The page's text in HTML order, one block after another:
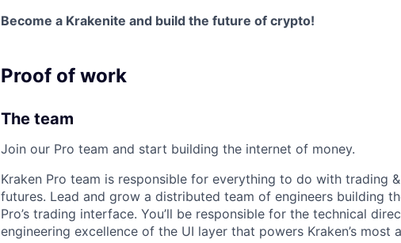
Become a Krakenite and build the future of crypto!
Proof of work
The team
Join our Pro team and start building the internet of money.
Kraken Pro team is responsible for everything to do with trading
futures. Lead and grow a distributed team of engineers building
Pro’s trading interface. You’ll be responsible for the technical
engineering excellence of the UI layer that powers Kraken’s most